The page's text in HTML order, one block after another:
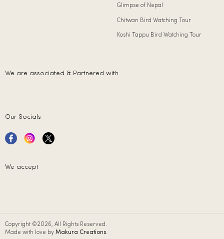
Glimpse of Nepal
Chitwan Bird Watching Tour
Koshi Tappu Bird Watching Tour
We are associated & Partnered with
Our Socials
We accept
Copyright ©2026, All Rights Reserved.
Made with love by Makura Creations.